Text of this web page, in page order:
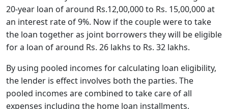
20-year loan of around Rs.12,00,000 to Rs. 15,00,000 at
an interest rate of 9%. Now if the couple were to take
the loan together as joint borrowers they will be eligible
for a loan of around Rs. 26 lakhs to Rs. 32 lakhs.
By using pooled incomes for calculating loan eligibility,
the lender is effect involves both the parties. The
pooled incomes are combined to take care of all
expenses including the home loan installments.